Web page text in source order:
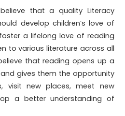
that a quality Literacy
develop children’s love of
a lifelong love of reading
to various literature across all
that reading opens up a
gives them the opportunity
visit new places, meet new
a better understanding of